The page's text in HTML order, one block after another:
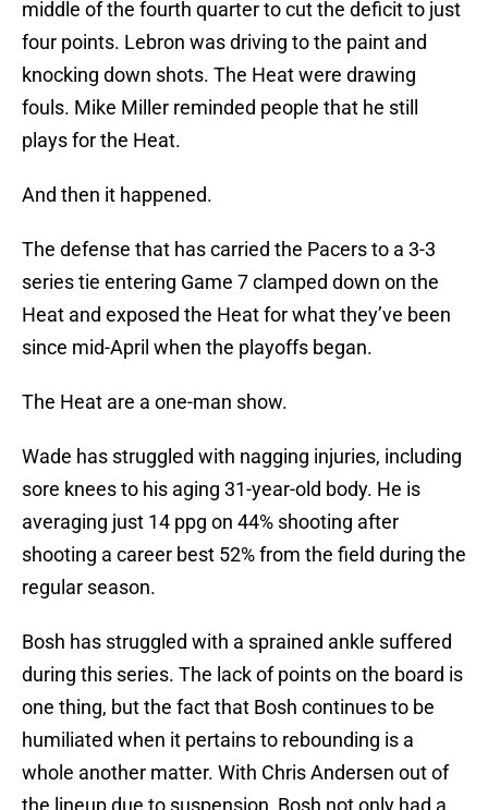
middle of the fourth quarter to cut the deficit to just
four points. Lebron was driving to the paint and
knocking down shots. The Heat were drawing
fouls. Mike Miller reminded people that he still
plays for the Heat.
And then it happened.
The defense that has carried the Pacers to a 3-3
series tie entering Game 7 clamped down on the
Heat and exposed the Heat for what they’ve been
since mid-April when the playoffs began.
The Heat are a one-man show.
Wade has struggled with nagging injuries, including
sore knees to his aging 31-year-old body. He is
averaging just 14 ppg on 44% shooting after
shooting a career best 52% from the field during the
regular season.
Bosh has struggled with a sprained ankle suffered
during this series. The lack of points on the board is
one thing, but the fact that Bosh continues to be
humiliated when it pertains to rebounding is a
whole another matter. With Chris Andersen out of
the lineup due to suspension, Bosh not only had a